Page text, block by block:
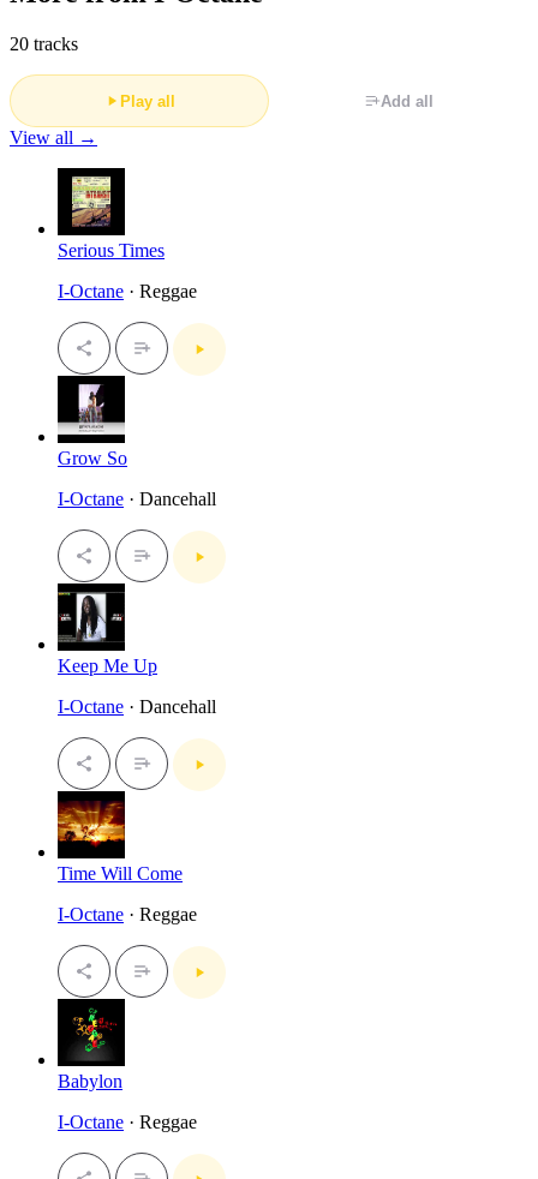
20 tracks
Play all Add all
View all →
Serious Times
I-Octane · Reggae
Grow So
I-Octane · Dancehall
Keep Me Up
I-Octane · Dancehall
Time Will Come
I-Octane · Reggae
Babylon
I-Octane · Reggae